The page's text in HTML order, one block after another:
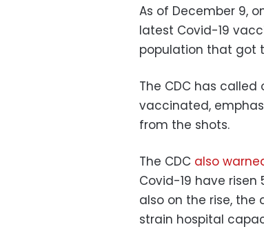
As of December 9,
latest Covid-19
population that got
The CDC has
vaccinated,
from the shots.
The CDC also
Covid-19 have risen
also on the rise,
strain hospital